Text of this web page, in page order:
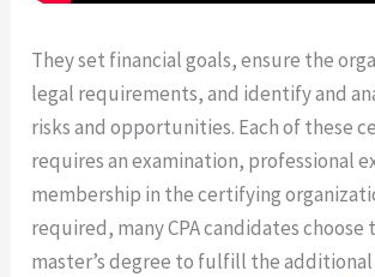
They set financial goals, ensure the
legal requirements, and identify and
risks and opportunities. Each of these
requires an examination, professional
membership in the certifying
required, many CPA candidates choose
master’s degree to fulfill the additional